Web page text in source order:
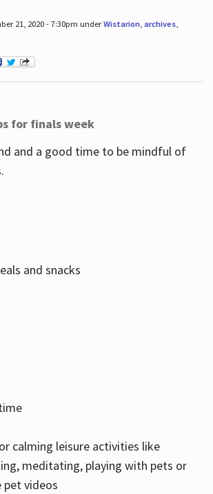
21, 2020 - 7:30pm underWistarion, archives,
for finals week
and a good time to be mindful of
and snacks
calming leisure activities like
meditating, playing with pets or
videos